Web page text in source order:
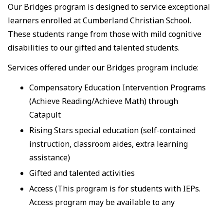
Our Bridges program is designed to service exceptional
learners enrolled at Cumberland Christian School.
These students range from those with mild cognitive
disabilities to our gifted and talented students.
Services offered under our Bridges program include:
Compensatory Education Intervention Programs
(Achieve Reading/Achieve Math) through
Catapult
Rising Stars special education (self-contained
instruction, classroom aides, extra learning
assistance)
Gifted and talented activities
Access (This program is for students with IEPs.
Access program may be available to any